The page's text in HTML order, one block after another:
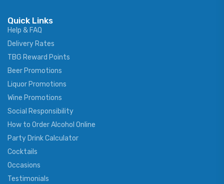
Quick Links
Help & FAQ
Delivery Rates
TBG Reward Points
Beer Promotions
Liquor Promotions
Wine Promotions
Social Responsibility
How to Order Alcohol Online
Party Drink Calculator
Cocktails
Occasions
Testimonials